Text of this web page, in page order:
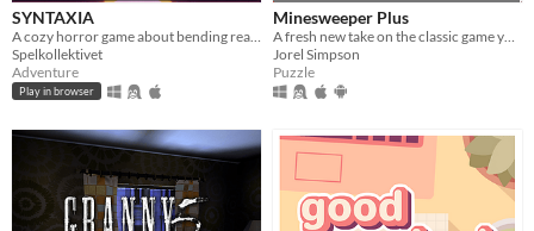
SYNTAXIA
Spelkollektivet
Adventure
Play in browser
Minesweeper Plus
Jorel Simpson
Puzzle